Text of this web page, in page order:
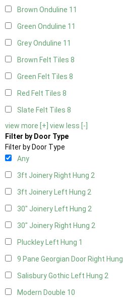
Brown Onduline 11
Green Onduline 11
Grey Onduline 11
Brown Felt Tiles 8
Green Felt Tiles 8
Red Felt Tiles 8
Slate Felt Tiles 8
view more [+] view less [-]
Filter by Door Type
Filter by Door Type
Any
3ft Joinery Right Hung 2
3ft Joinery Left Hung 2
30" Joinery Left Hung 2
30" Joinery Right Hung 2
Pluckley Left Hung 1
9 Pane Georgian Door Right Hung
Salisbury Gothic Left Hung 2
Modern Double 10